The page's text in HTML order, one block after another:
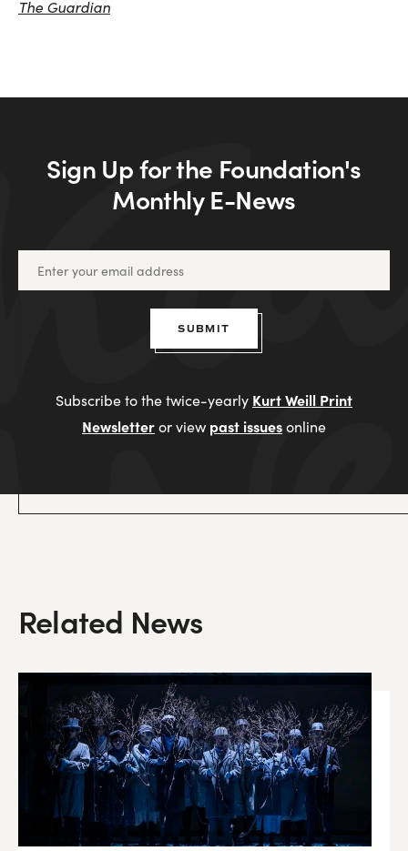
The Guardian
Sign Up for the Foundation's
Monthly E-News
SUBMIT
Subscribe to the twice-yearly Kurt Weill Print
Newsletteror view past issuesonline
Related News